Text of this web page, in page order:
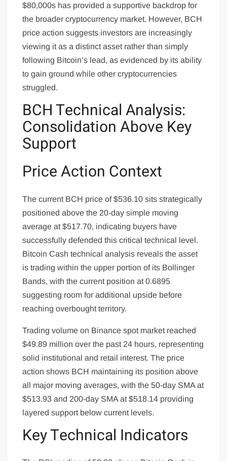
$80,000s has provided a supportive backdrop for
the broader cryptocurrency market. However, BCH
price action suggests investors are increasingly
viewing it as a distinct asset rather than simply
following Bitcoin’s lead, as evidenced by its ability
to gain ground while other cryptocurrencies
struggled.
BCH Technical Analysis:
Consolidation Above Key
Support
Price Action Context
The current BCH price of $536.10 sits strategically
positioned above the 20-day simple moving
average at $517.70, indicating buyers have
successfully defended this critical technical level.
Bitcoin Cash technical analysis reveals the asset
is trading within the upper portion of its Bollinger
Bands, with the current position at 0.6895
suggesting room for additional upside before
reaching overbought territory.
Trading volume on Binance spot market reached
$49.89 million over the past 24 hours, representing
solid institutional and retail interest. The price
action shows BCH maintaining its position above
all major moving averages, with the 50-day SMA at
$513.93 and 200-day SMA at $518.14 providing
layered support below current levels.
Key Technical Indicators